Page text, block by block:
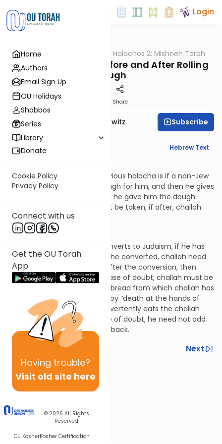
Home
Authors
Email Sign Up
OU Holidays
Shabbos
Series
Library
Donate
Cookie Policy
Privacy Policy
Connect with us
Get the OU Torah
App
Having trouble?
Visit old site here
© 2026 All Rights
Reserved
OU KosherKosher Certification
Login
Halacha HaShoneh Halachos 2: Mishneh Torah
3,647. Converting Before and After Rolling
Dough
Share
Rabbi Jack Abramowitz Subscribe
English Synopsis Hebrew Text
Similar to the case in the previous halacha is if a non-Jew
gives a Jew flour to make dough for him, and then he gives
the Jew the dough as a gift. If he gave him the dough
before it’s rolled, challah must be taken; if after, challah
need not be taken.
Hilchos Bikkurim 8:9
Regarding a non-Jew who converts to Judaism, if he has
dough that was rolled before he converted, challah need
not be taken. If it was rolled after the conversion, then
challah must be taken. In a case of doubt, challah must be
taken. This is because eating bread from which challah has
not been taken is punishable by “death at the hands of
Heaven.” If a non-kohein inadvertently eats the challah
that was taken in such a case of doubt, he need not add
the extra fifth when paying it back.
Next
Next In This Series
Other Halacha Series